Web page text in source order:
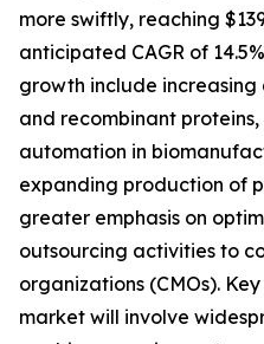
more swiftly, reaching
anticipated CAGR of
growth include
and recombinant
automation in
expanding production of
greater emphasis on
outsourcing activities to
organizations (CMOs).
market will involve